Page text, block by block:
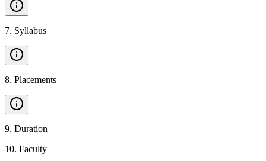
7. Syllabus
8. Placements
9. Duration
10. Faculty